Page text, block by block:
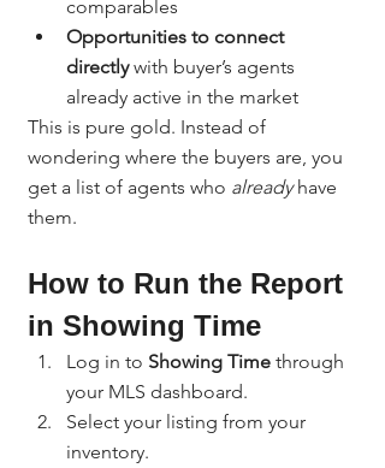
comparables
Opportunities to connect
directly with buyer’s agents
already active in the market
This is pure gold. Instead of
wondering where the buyers are, you
get a list of agents who already have
them.
How to Run the Report
in Showing Time
Log in to Showing Time through
your MLS dashboard.
Select your listing from your
inventory.